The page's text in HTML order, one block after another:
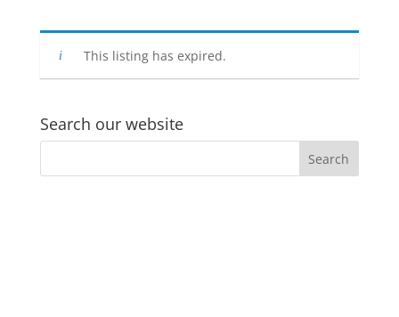
This listing has expired.
Search our website